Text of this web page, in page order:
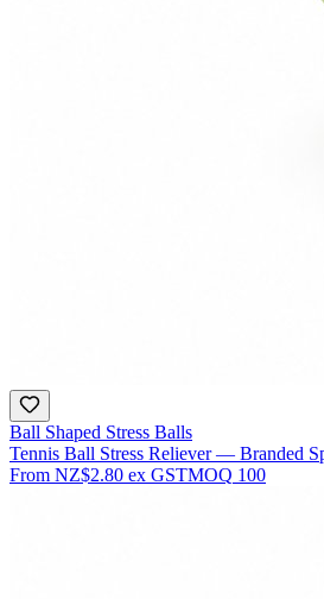
Ball Shaped Stress Balls
Tennis Ball Stress Reliever — Branded
From NZ$2.80 ex GSTMOQ 100